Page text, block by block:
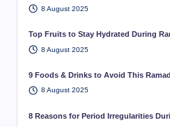
8 August 2025
Top Fruits to Stay Hydrated During
8 August 2025
9 Foods & Drinks to Avoid This
8 August 2025
8 Reasons for Period Irregularities